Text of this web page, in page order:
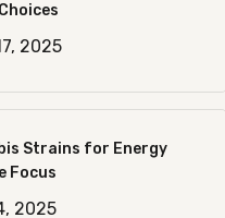
2025
Strains for Energy
Focus
2025